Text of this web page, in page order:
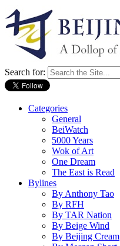
Search for:
Categories
General
BeiWatch
5000 Years
Wok of Art
One Dream
The East is Read
Bylines
By Anthony Tao
By RFH
By TAR Nation
By Beige Wind
By Beijing Cream